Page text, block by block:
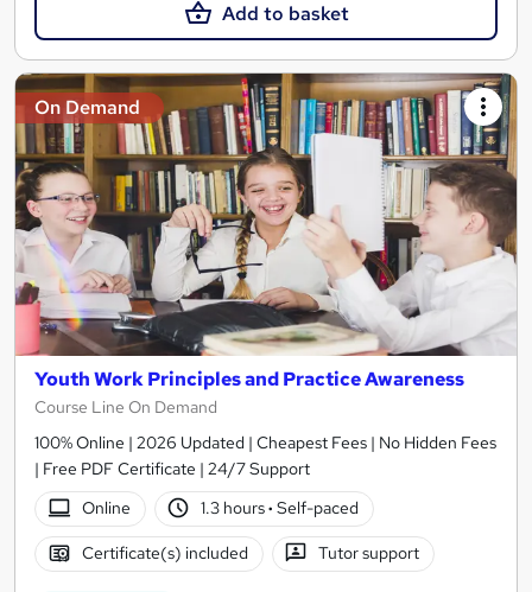
Add to basket
On Demand
Youth Work Principles and Practice Awareness
Course Line On Demand
100% Online | 2026 Updated | Cheapest Fees | No Hidden Fees
| Free PDF Certificate | 24/7 Support
Online
1.3 hours· Self-paced
Certificate(s) included Tutor support